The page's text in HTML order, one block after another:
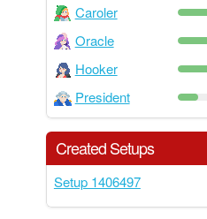
Caroler
Oracle
Hooker
President
Created Setups
Setup 1406497